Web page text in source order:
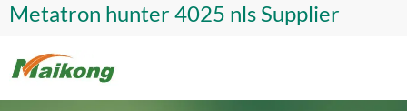
Metatron hunter 4025 nls Supplier